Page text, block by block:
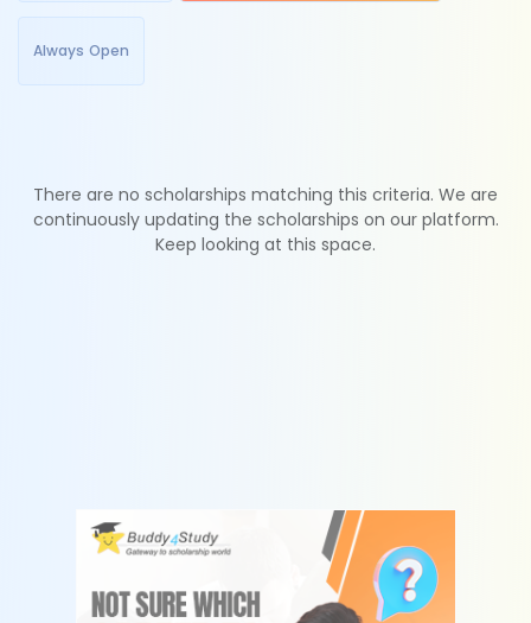
Always Open
There are no scholarships matching this criteria. We are
continuously updating the scholarships on our platform.
Keep looking at this space.